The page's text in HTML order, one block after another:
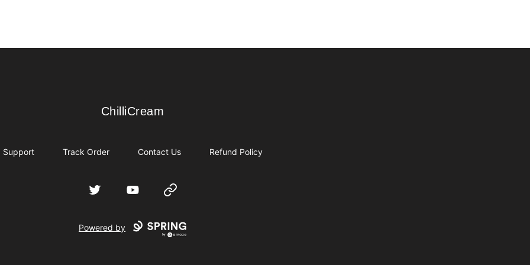
ChilliCream
ChilliCream
Support Track Order Contact Us Refund Policy
Twitter YouTube Website
Powered by